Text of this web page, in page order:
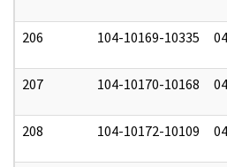
206 104-10169-10335
207 104-10170-10168
208 104-10172-10109